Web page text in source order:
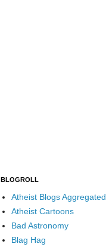
BLOGROLL
Atheist Blogs Aggregated
Atheist Cartoons
Bad Astronomy
Blag Hag